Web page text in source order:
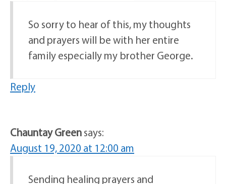
So sorry to hear of this, my thoughts
and prayers will be with her entire
family especially my brother George.
Reply
Chauntay Greensays:
August 19, 2020 at 12:00 am
Sending healing prayers and